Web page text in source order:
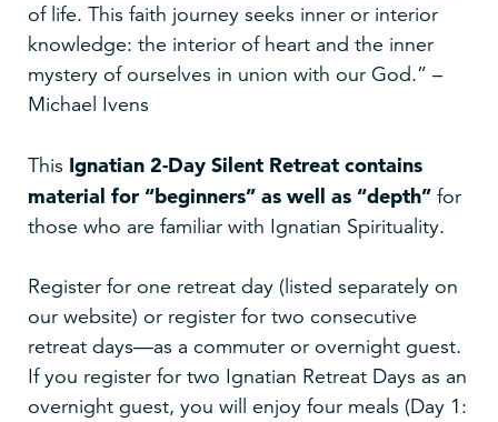
of life. This faith journey seeks inner or interior
knowledge: the interior of heart and the inner
mystery of ourselves in union with our God.” –
Michael Ivens
This Ignatian 2-Day Silent Retreat contains
material for “beginners” as well as “depth” for
those who are familiar with Ignatian Spirituality.
Register for one retreat day (listed separately on
our website) or register for two consecutive
retreat days—as a commuter or overnight guest.
If you register for two Ignatian Retreat Days as an
overnight guest, you will enjoy four meals (Day 1: